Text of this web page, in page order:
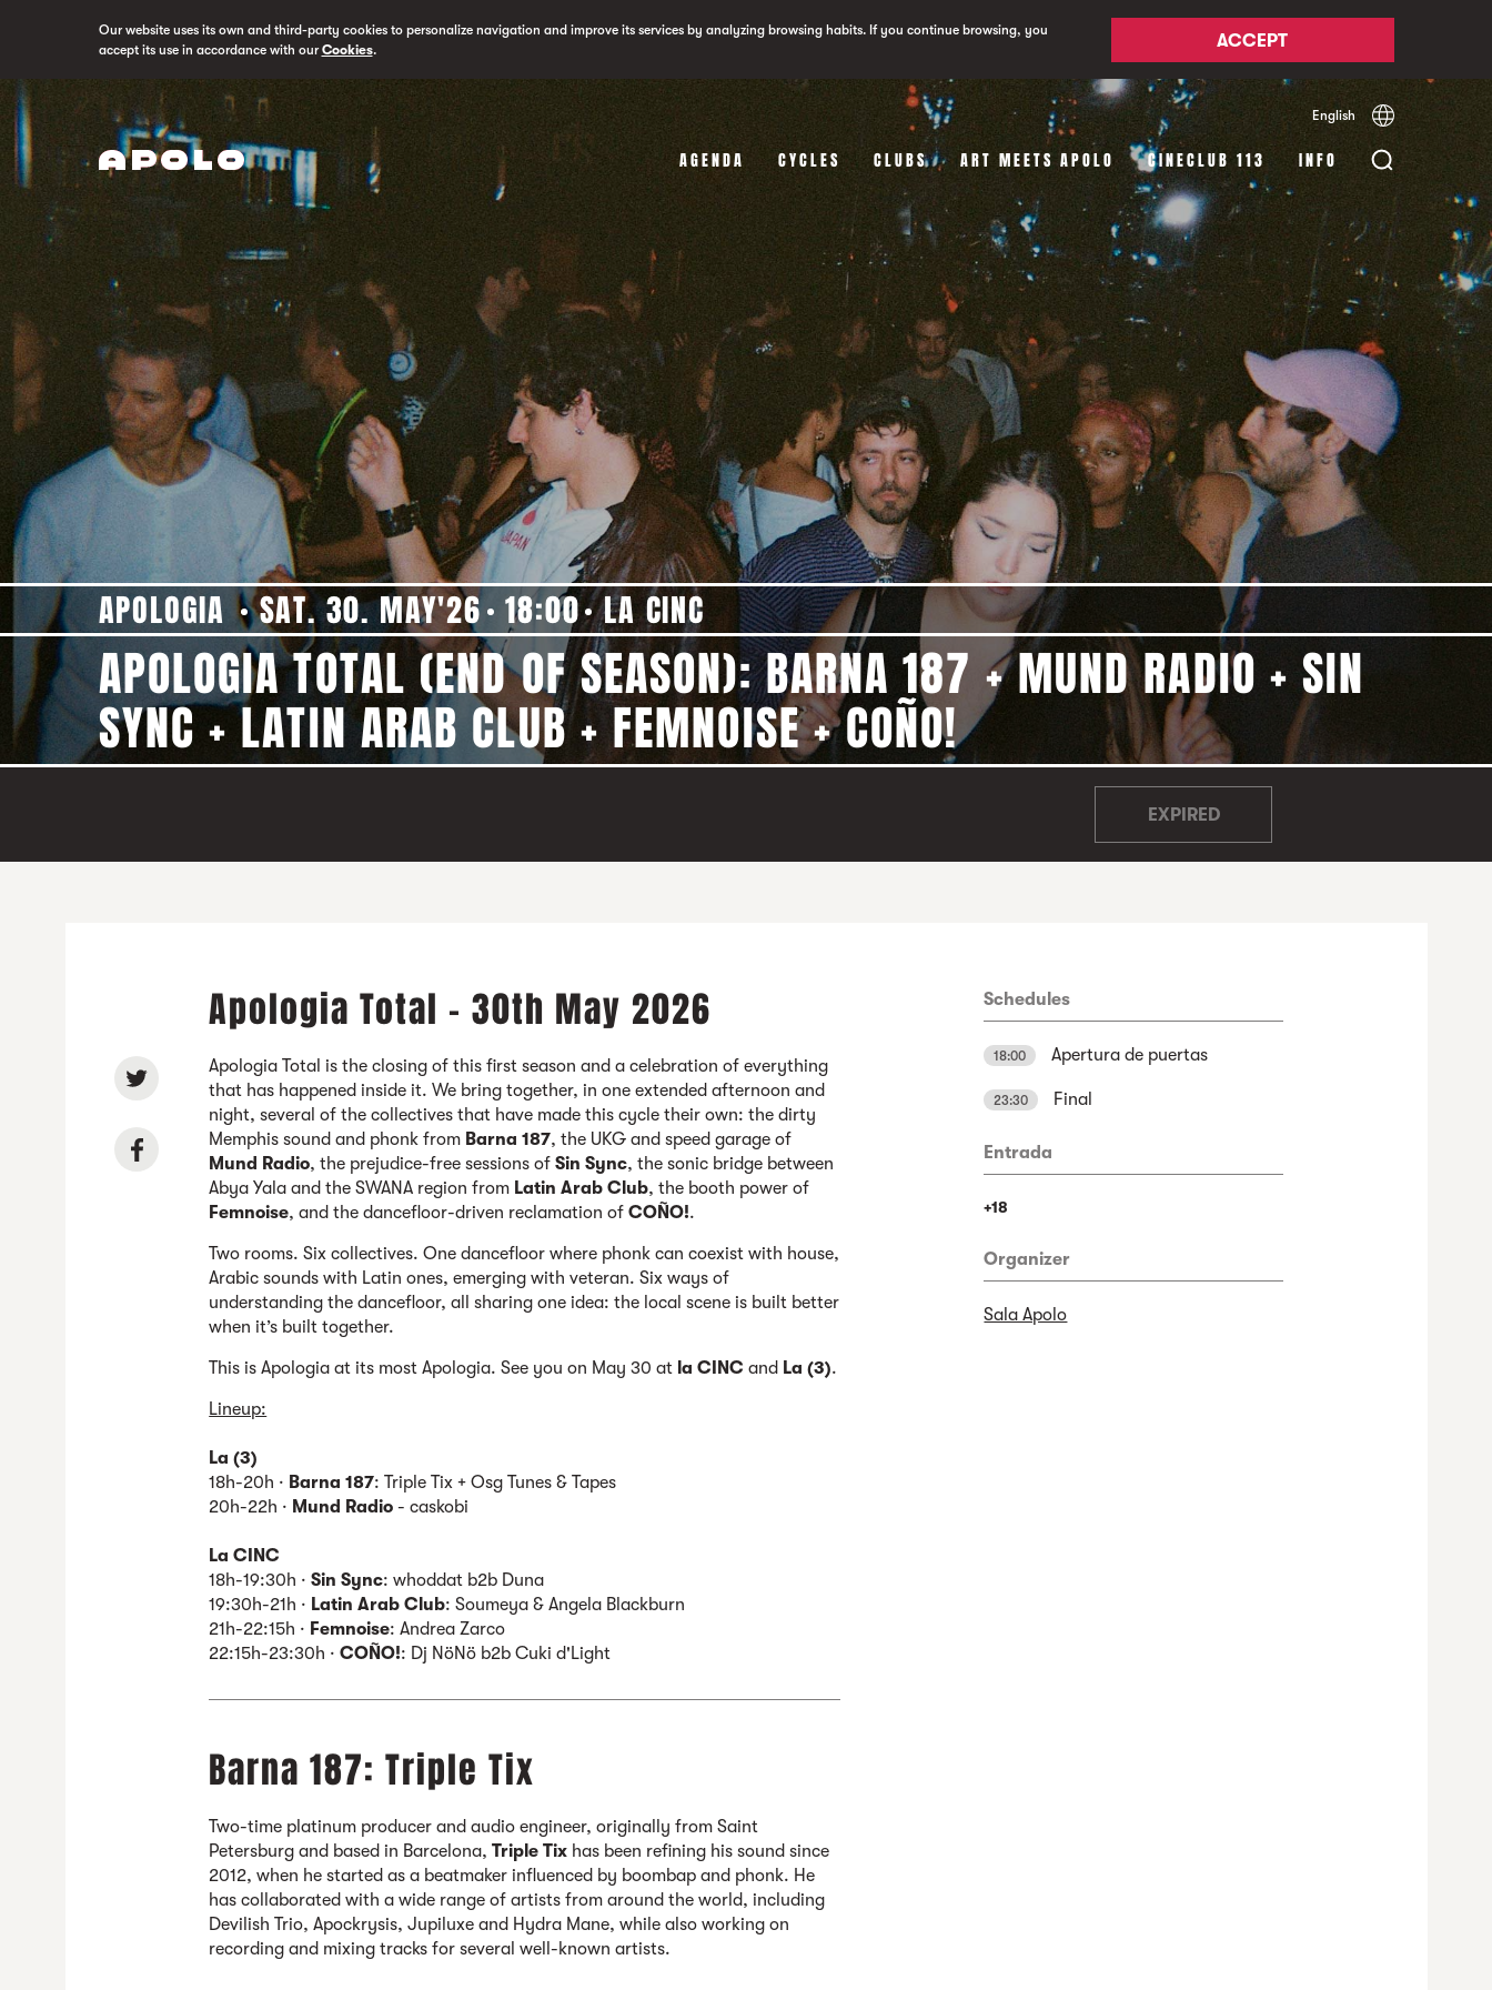
Our website uses its own and third-party cookies to personalize navigation and improve its services by analyzing browsing habits. If you continue browsing, you
accept its use in accordance with ourCookies. ACCEPT
English Español
AGENDA CYCLES CLUBS ART MEETS APOLO CINECLUB 113 INFO
APOLOGIA SAT. 30. MAY'26 18:00 LA CINC
APOLOGIA TOTAL (END OF SEASON): BARNA 187 + MUND RADIO + SIN
SYNC + LATIN ARAB CLUB + FEMNOISE + COÑO!
EXPIRED
Apologia Total - 30th May 2026
Apologia Total is the closing of this first season and a celebration of everything
that has happened inside it. We bring together, in one extended afternoon and
night, several of the collectives that have made this cycle their own: the dirty
Memphis sound and phonk from Barna 187, the UKG and speed garage of
Mund Radio, the prejudice-free sessions ofSin Sync, the sonic bridge between
Abya Yala and the SWANA region from Latin Arab Club, the booth power of
Femnoise, and the dancefloor-driven reclamation ofCOÑO!.
Two rooms. Six collectives. One dancefloor where phonk can coexist with house,
Arabic sounds with Latin ones, emerging with veteran. Six ways of
understanding the dancefloor, all sharing one idea: the local scene is built better
when it’s built together.
This is Apologia at its most Apologia. See you on May 30 at la CINC and La (3).
Lineup:
La (3)
18h-20h · Barna 187: Triple Tix + Osg Tunes & Tapes
20h-22h · Mund Radio - caskobi
La CINC
18h-19:30h ·Sin Sync: whoddat b2b Duna
19:30h-21h · Latin Arab Club: Soumeya & Angela Blackburn
21h-22:15h · Femnoise: Andrea Zarco
22:15h-23:30h ·COÑO!: Dj NöNö b2b Cuki d'Light
Barna 187: Triple Tix
Two-time platinum producer and audio engineer, originally from Saint
Petersburg and based in Barcelona,Triple Tix has been refining his sound since
2012, when he started as a beatmaker influenced by boombap and phonk. He
has collaborated with a wide range of artists from around the world, including
Devilish Trio, Apockrysis, Jupiluxe and Hydra Mane, while also working on
recording and mixing tracks for several well-known artists.
Schedules
18:00 Apertura de puertas
23:30 Final
Entrada
+18
Organizer
Sala Apolo